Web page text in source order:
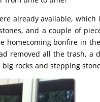
already available,
and a couple of
homecoming bonfire in
removed all the trash, a
rocks and stepping